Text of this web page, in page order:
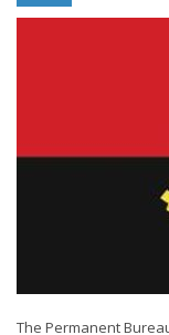
The Permanent